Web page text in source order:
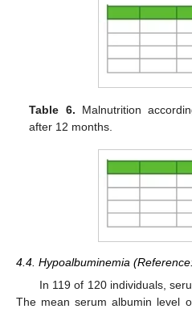
Table 6. Malnutrition
after 12 months.
4.4. Hypoalbuminemia
In 119 of 120 individuals,
The mean serum albumin level